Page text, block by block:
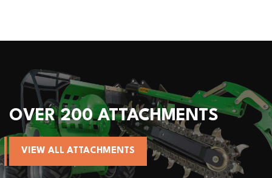
ALL AVANT
VIEW AVANT MACHINES